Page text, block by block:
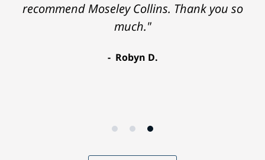
recommend Moseley Collins. Thank you so
much."
Robyn D.